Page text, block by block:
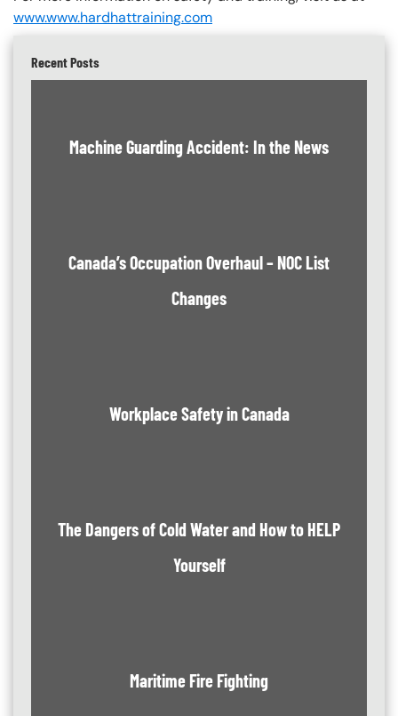
www.www.hardhattraining.com
Recent Posts
Machine Guarding Accident: In the News
Canada’s Occupation Overhaul – NOC List
Changes
Workplace Safety in Canada
The Dangers of Cold Water and How to HELP
Yourself
Maritime Fire Fighting